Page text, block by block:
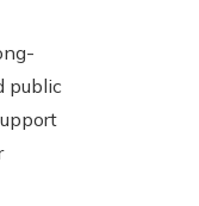
public